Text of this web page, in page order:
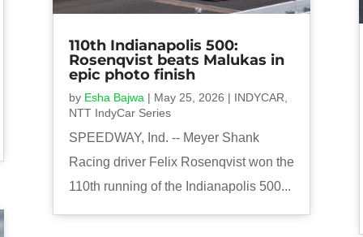
110th Indianapolis 500:
Rosenqvist beats Malukas in
epic photo finish
by Esha Bajwa | May 25, 2026 | INDYCAR
NTT IndyCar Series
SPEEDWAY, Ind. -- Meyer Shank
Racing driver Felix Rosenqvist won the
110th running of the Indianapolis 500...